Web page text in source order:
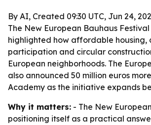
By AI, Created 09:30 UTC, Jun 24,
The New European Bauhaus Festival
highlighted how affordable housing,
participation and circular
European neighborhoods. The
also announced 50 million euros
Academy as the initiative expands
Why it matters: - The New
positioning itself as a practical